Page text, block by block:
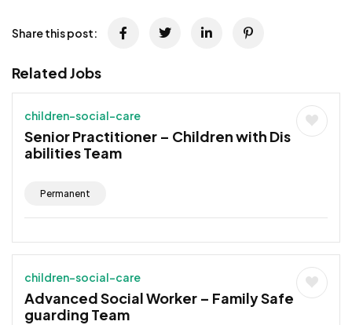
Share this post:
Related Jobs
children-social-care
Senior Practitioner – Children with Dis
abilities Team
Permanent
children-social-care
Advanced Social Worker – Family Safe
guarding Team